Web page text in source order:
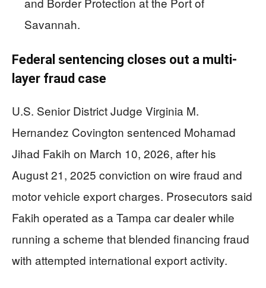
Savannah.
Federal sentencing closes out a multi-
layer fraud case
U.S. Senior District Judge Virginia M.
Hernandez Covington sentenced Mohamad
Jihad Fakih on March 10, 2026, after his
August 21, 2025 conviction on wire fraud and
motor vehicle export charges. Prosecutors said
Fakih operated as a Tampa car dealer while
running a scheme that blended financing fraud
with attempted international export activity.